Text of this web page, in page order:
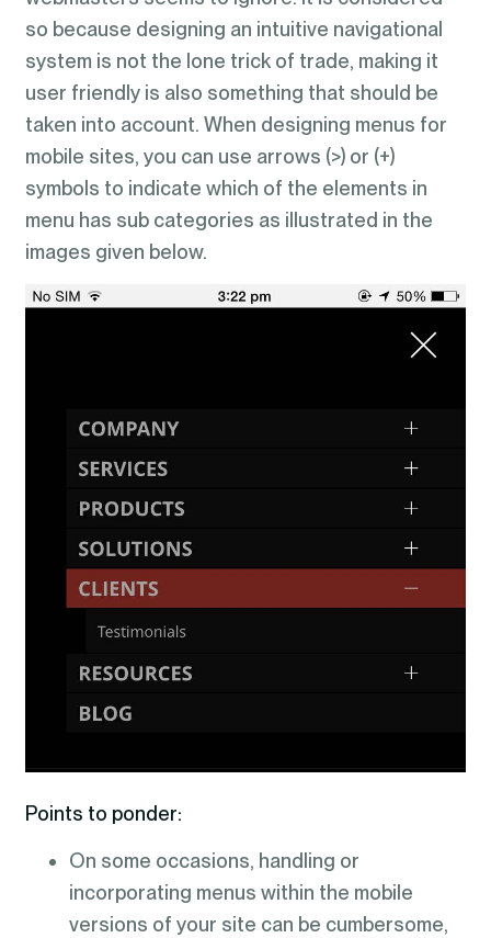
so because designing an intuitive navigational
system is not the lone trick of trade, making it
user friendly is also something that should be
taken into account. When designing menus for
mobile sites, you can use arrows (>) or (+)
symbols to indicate which of the elements in
menu has sub categories as illustrated in the
images given below.
Points to ponder:
On some occasions, handling or
incorporating menus within the mobile
versions of your site can be cumbersome,